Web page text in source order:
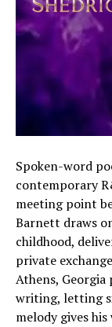
Spoken-word
contemporary
meeting point
Barnett draws
childhood,
private
Athens,
writing, letting
melody gives